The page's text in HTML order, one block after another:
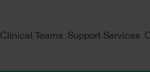
Clinical Teams Support Services